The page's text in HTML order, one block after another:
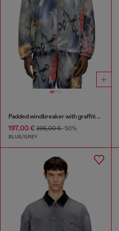
Padded windbreaker with graffiti print
197,00 € 395,00 €-50%
BLUE/GREY